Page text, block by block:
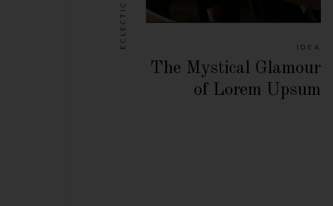
ECLECTIC IDEA
The Mystical Glamour
of Lorem Upsum